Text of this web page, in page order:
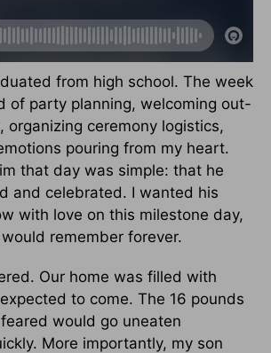
from high school. The week
of party planning, welcoming out-
organizing ceremony logistics,
pouring from my heart.
that day was simple: that he
and celebrated. I wanted his
with love on this milestone day,
remember forever.
Our home was filled with
to come. The 16 pounds
would go uneaten
More importantly, my son